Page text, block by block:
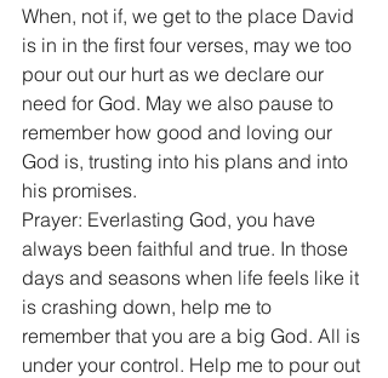
When, not if, we get to the place David
is in in the first four verses, may we too
pour out our hurt as we declare our
need for God. May we also pause to
remember how good and loving our
God is, trusting into his plans and into
his promises.
Prayer: Everlasting God, you have
always been faithful and true. In those
days and seasons when life feels like it
is crashing down, help me to
remember that you are a big God. All is
under your control. Help me to pour out